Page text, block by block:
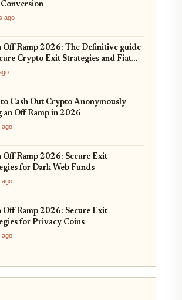
Conversion
ago
Off Ramp 2026: The Definitive guide
Crypto Exit Strategies and Fiat
Cash Out Crypto Anonymously
an Off Ramp in 2026
ago
Off Ramp 2026: Secure Exit
for Dark Web Funds
ago
Off Ramp 2026: Secure Exit
for Privacy Coins
ago